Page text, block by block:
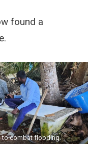
found a
to combat flooding.